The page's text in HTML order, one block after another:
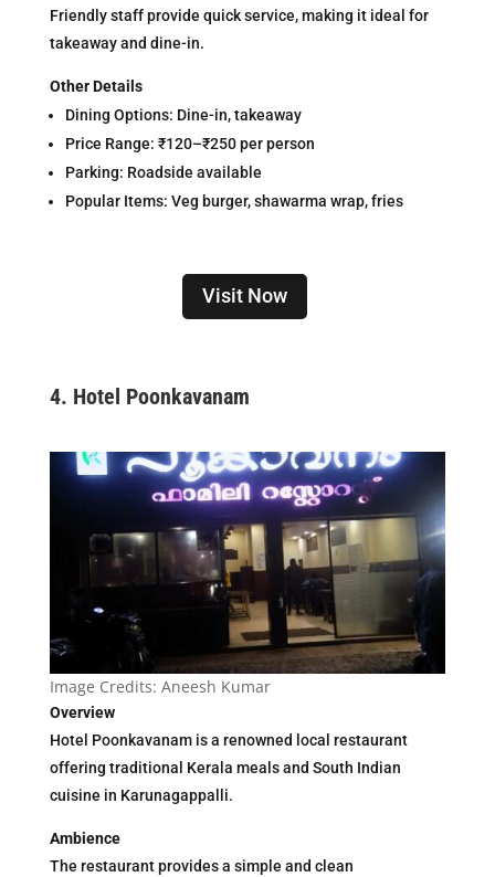
Friendly staff provide quick service, making it ideal for
takeaway and dine-in.
Other Details
Dining Options: Dine-in, takeaway
Price Range: ₹120–₹250 per person
Parking: Roadside available
Popular Items: Veg burger, shawarma wrap, fries
Visit Now
4. Hotel Poonkavanam
Image Credits: Aneesh Kumar
Overview
Hotel Poonkavanam is a renowned local restaurant
offering traditional Kerala meals and South Indian
cuisine in Karunagappalli.
Ambience
The restaurant provides a simple and clean